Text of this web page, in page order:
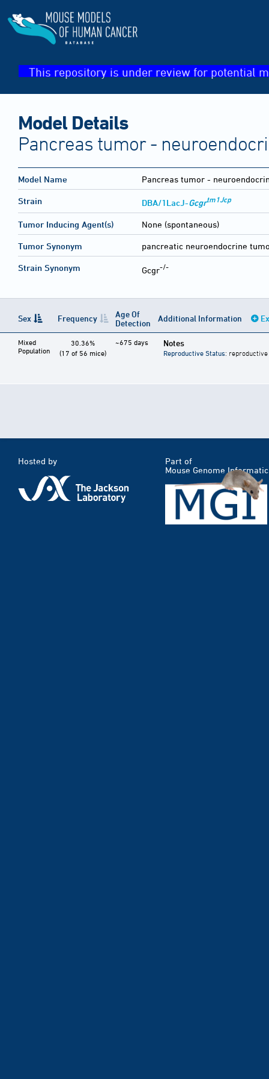
This repository is under review for potential
Model Details
Pancreas tumor -
Model Name Pancreas tumor -
Strain DBA/1LacJ-Gcgrtm1Jcp
Tumor Inducing Agent(s) None (spontaneous)
Tumor Synonym pancreatic neuroendocrine
Strain Synonym Gcgr-/-
Sex Frequency
Age Of
Detection
Additional Information
Mixed
Population
30.36%
(17 of 56 mice)
~675 days Notes
Reproductive Status:
Hosted by
Part of
Mouse Genome